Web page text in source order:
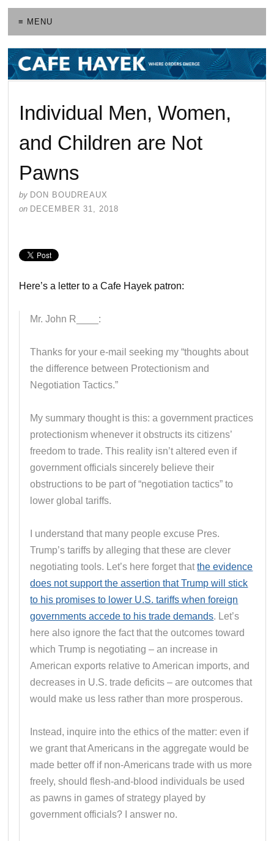
≡ MENU
Individual Men, Women,
and Children are Not
Pawns
by DON BOUDREAUX
on DECEMBER 31, 2018
Here’s a letter to a Cafe Hayek patron:
Mr. John R____:
Thanks for your e-mail seeking my “thoughts about
the difference between Protectionism and
Negotiation Tactics.”
My summary thought is this: a government practices
protectionism whenever it obstructs its citizens’
freedom to trade. This reality isn’t altered even if
government officials sincerely believe their
obstructions to be part of “negotiation tactics” to
lower global tariffs.
I understand that many people excuse Pres.
Trump’s tariffs by alleging that these are clever
negotiating tools. Let’s here forget thatthe evidence
does not support the assertion that Trump will stick
to his promises to lower U.S. tariffs when foreign
governments accede to his trade demands. Let’s
here also ignore the fact that the outcomes toward
which Trump is negotiating – an increase in
American exports relative to American imports, and
decreases in U.S. trade deficits – are outcomes that
would make us less rather than more prosperous.
Instead, inquire into the ethics of the matter: even if
we grant that Americans in the aggregate would be
made better off if non-Americans trade with us more
freely, should flesh-and-blood individuals be used
as pawns in games of strategy played by
government officials? I answer no.